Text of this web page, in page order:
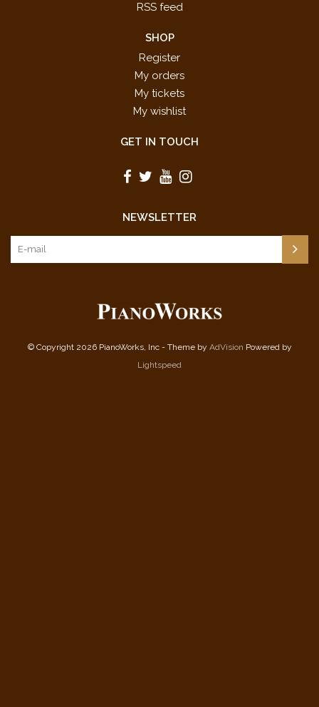
RSS feed
SHOP
Register
My orders
My tickets
My wishlist
GET IN TOUCH
NEWSLETTER
© Copyright 2026 PianoWorks, Inc - Theme by AdVision Powered by
Lightspeed